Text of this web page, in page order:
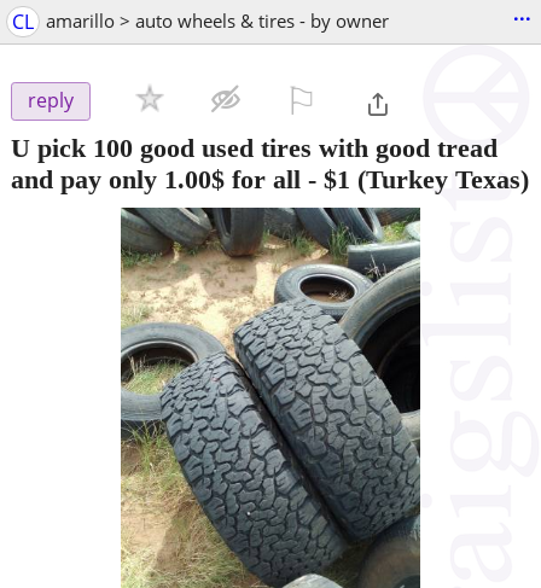
CL amarillo > auto wheels & tires - by owner ...
reply
U pick 100 good used tires with good tread
and pay only 1.00$ for all - $1 (Turkey Texas)